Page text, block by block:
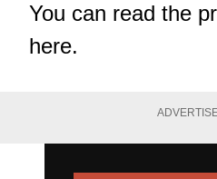
You can read the
here.